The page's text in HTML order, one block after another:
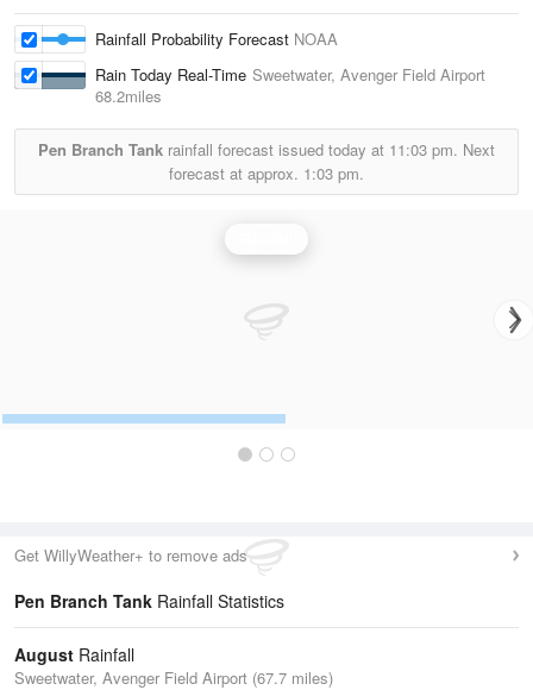
Rainfall Probability Forecast NOAA
Rain Today Real-Time Sweetwater, Avenger Field Airport
68.2miles
Pen Branch Tank rainfall forecast issued today at 11:03 pm. Next
forecast at approx. 1:03 pm.
Get WillyWeather+ to remove ads
Pen Branch Tank Rainfall Statistics
August Rainfall
Sweetwater, Avenger Field Airport (67.7 miles)